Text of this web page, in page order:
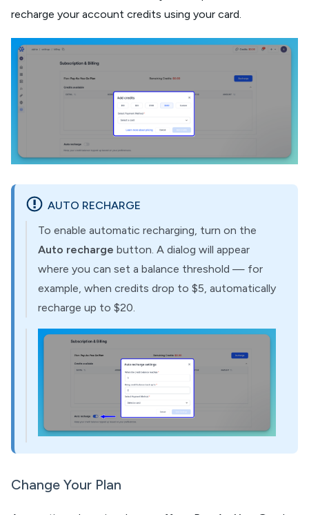
recharge your account credits using your card.
AUTO RECHARGE
To enable automatic recharging, turn on the
Auto recharge button. A dialog will appear
where you can set a balance threshold — for
example, when credits drop to $5, automatically
recharge up to $20.
Change Your Plan